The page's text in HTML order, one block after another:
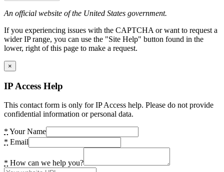
An official website of the United States government.
If you experiencing issues with the CAPTCHA or want to request a
wider IP range, you can use the "Site Help" button found in the
lower, right of this page to make a request.
×
IP Access Help
This contact form is only for IP Access help. Please do not provide
confidential information or personal data.
* Your Name
* Email
* How can we help you?